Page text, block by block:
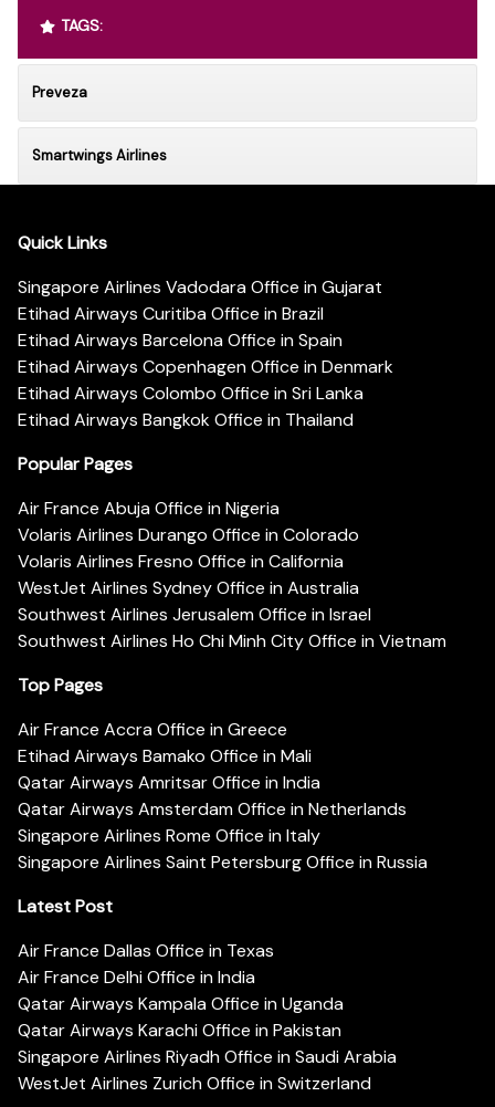
TAGS:
Preveza
Smartwings Airlines
Quick Links
Singapore Airlines Vadodara Office in Gujarat
Etihad Airways Curitiba Office in Brazil
Etihad Airways Barcelona Office in Spain
Etihad Airways Copenhagen Office in Denmark
Etihad Airways Colombo Office in Sri Lanka
Etihad Airways Bangkok Office in Thailand
Popular Pages
Air France Abuja Office in Nigeria
Volaris Airlines Durango Office in Colorado
Volaris Airlines Fresno Office in California
WestJet Airlines Sydney Office in Australia
Southwest Airlines Jerusalem Office in Israel
Southwest Airlines Ho Chi Minh City Office in Vietnam
Top Pages
Air France Accra Office in Greece
Etihad Airways Bamako Office in Mali
Qatar Airways Amritsar Office in India
Qatar Airways Amsterdam Office in Netherlands
Singapore Airlines Rome Office in Italy
Singapore Airlines Saint Petersburg Office in Russia
Latest Post
Air France Dallas Office in Texas
Air France Delhi Office in India
Qatar Airways Kampala Office in Uganda
Qatar Airways Karachi Office in Pakistan
Singapore Airlines Riyadh Office in Saudi Arabia
WestJet Airlines Zurich Office in Switzerland